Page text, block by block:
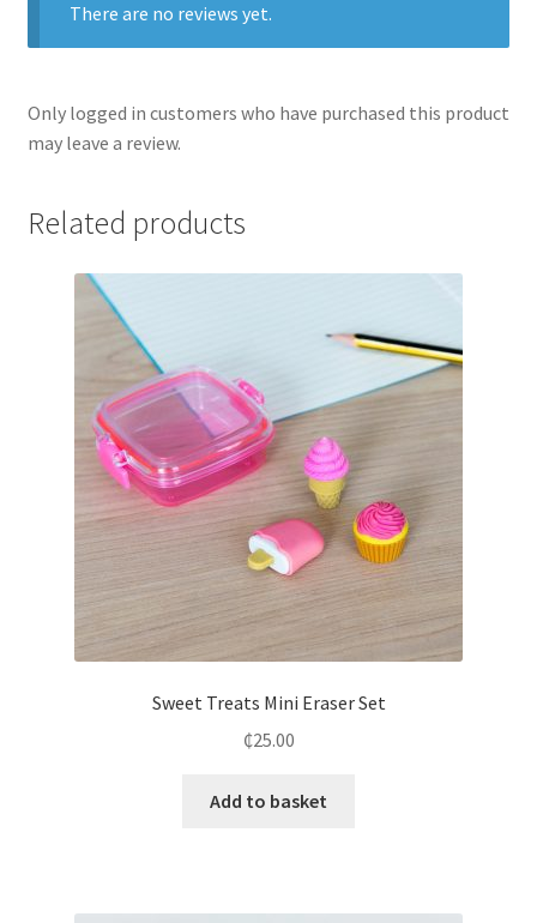
There are no reviews yet.
Only logged in customers who have purchased this product
may leave a review.
Related products
Sweet Treats Mini Eraser Set
₵25.00
Add to basket